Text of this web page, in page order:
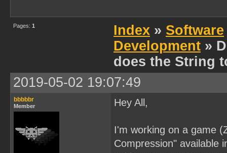
Pages: 1 Index » Software
Development »
does the String
2019-05-02 19:07:49
bbbbbr
Member Hey All,
I'm working on a game
Compression" available